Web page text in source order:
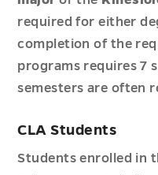
required for either
completion of the
programs requires 7
semesters are often
CLA Students
Students enrolled in